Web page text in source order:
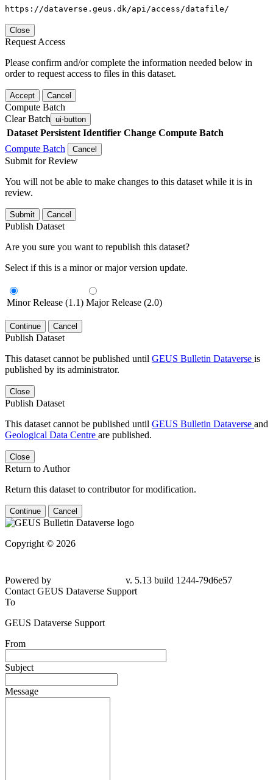
https://dataverse.geus.dk/api/access/datafile/
Close
Request Access
Please confirm and/or complete the information needed below in
order to request access to files in this dataset.
Accept Cancel
Compute Batch
Clear Batch ui-button
Dataset Persistent Identifier Change Compute Batch
Compute Batch
Cancel
Submit for Review
You will not be able to make changes to this dataset while it is in
review.
Submit Cancel
Publish Dataset
Are you sure you want to republish this dataset?
Select if this is a minor or major version update.
Minor Release (1.1) Major Release (2.0)
Continue Cancel
Publish Dataset
This dataset cannot be published until GEUS Bulletin Dataverse is
published by its administrator.
Close
Publish Dataset
This dataset cannot be published until GEUS Bulletin Dataverse and
Geological Data Centre are published.
Close
Return to Author
Return this dataset to contributor for modification.
Continue Cancel
Copyright © 2026
Powered by
v. 5.13 build 1244-79d6e57
Contact GEUS Dataverse Support
To
GEUS Dataverse Support
From
Subject
Message